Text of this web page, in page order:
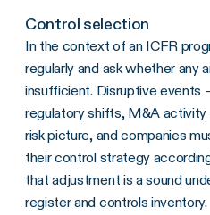
Control selection
In the context of an ICFR
regularly and ask whether any
insufficient. Disruptive events
regulatory shifts, M&A
risk picture, and companies
their control strategy
that adjustment is a sound
register and controls inventory.